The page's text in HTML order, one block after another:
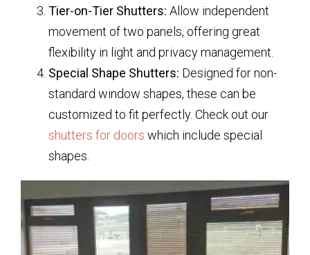
Tier-on-Tier Shutters: Allow independent
movement of two panels, offering great
flexibility in light and privacy management.
Special Shape Shutters: Designed for non-
standard window shapes, these can be
customized to fit perfectly. Check out our
shutters for doors which include special
shapes.